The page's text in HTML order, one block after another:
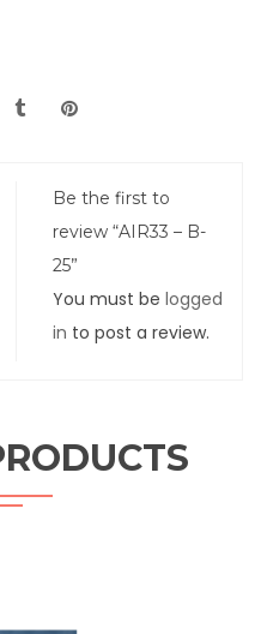
Be the first to
review “AIR33 – B-
25”
You must belogged
in to post a review.